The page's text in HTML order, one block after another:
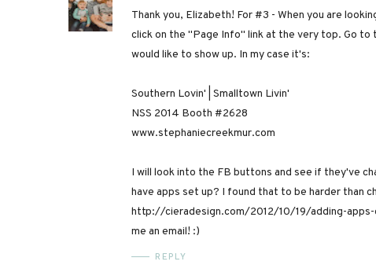
Thank you, Elizabeth! For #3 - When you are
click on the "Page Info" link at the very top. Go
would like to show up. In my case it's:
Southern Lovin' | Smalltown Livin'
NSS 2014 Booth #2628
www.stephaniecreekmur.com
I will look into the FB buttons and see if they've
have apps set up? I found that to be harder than
http://cieradesign.com/2012/10/19/adding-
me an email! :)
REPLY